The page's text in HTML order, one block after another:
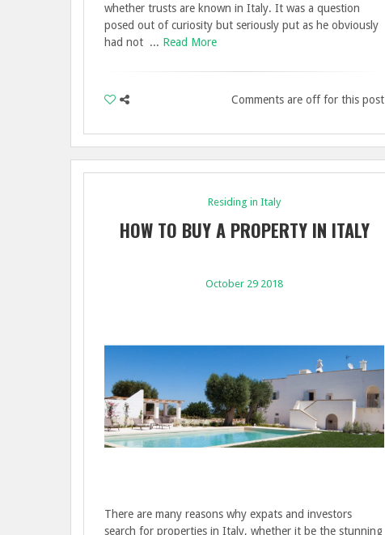
whether trusts are known in Italy. It was a question
posed out of curiosity but seriously put as he obviously
had not ... Read More
Comments are off for this post
Residing in Italy
HOW TO BUY A PROPERTY IN ITALY
October 29 2018
There are many reasons why expats and investors
search for properties in Italy, whether it be the stunning